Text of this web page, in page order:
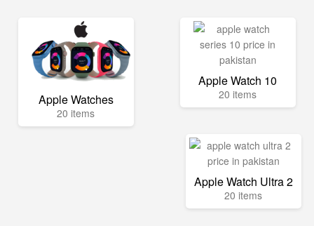
Apple Watches
20 items
Apple Watch 10
20 items
Apple Watch Ultra 2
20 items